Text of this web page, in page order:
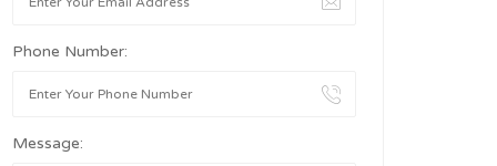
Phone Number:
Message: